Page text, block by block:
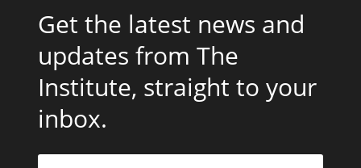
Get the latest news and
updates from The
Institute, straight to your
inbox.